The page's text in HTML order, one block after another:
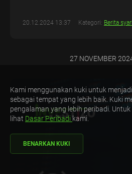
20.12.2024 13:37 Kategori: Berita
27 NOVEMBER
Kami menggunakan kuki untuk
sebagai tempat yang lebih baik. Kuki
pengalaman yang lebih peribadi.
lihat Dasar Peribadi kami.
BENARKAN KUKI